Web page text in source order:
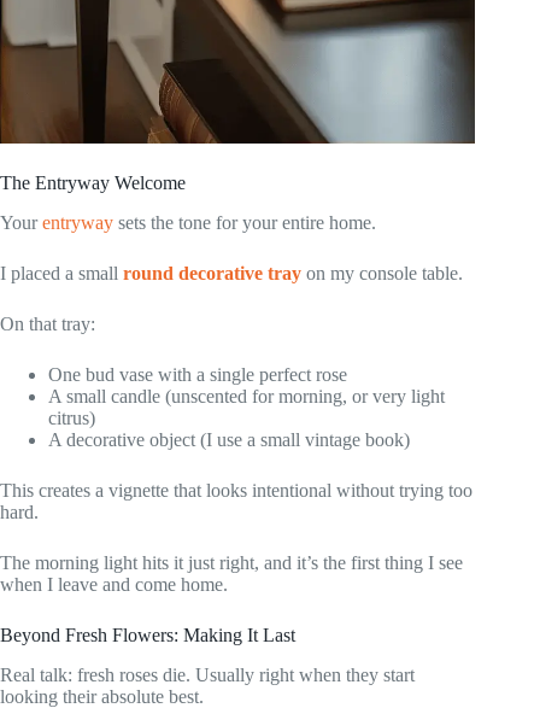
The Entryway Welcome
Yourentryway sets the tone for your entire home.
I placed a small round decorative tray on my console table.
On that tray:
One bud vase with a single perfect rose
A small candle (unscented for morning, or very light
citrus)
A decorative object (I use a small vintage book)
This creates a vignette that looks intentional without trying too
hard.
The morning light hits it just right, and it’s the first thing I see
when I leave and come home.
Beyond Fresh Flowers: Making It Last
Real talk: fresh roses die. Usually right when they start
looking their absolute best.